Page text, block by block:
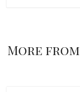
More from